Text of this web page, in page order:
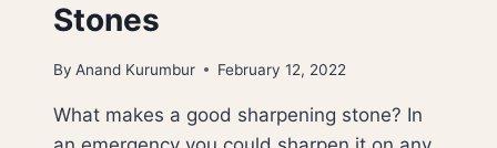
Stones
By Anand Kurumbur February 12, 2022
What makes a good sharpening stone? In